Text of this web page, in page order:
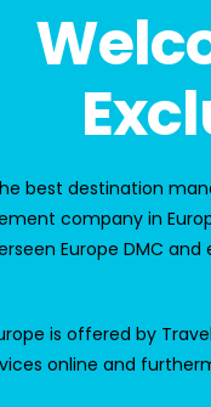
best destination
company in
Europe DMC and
is offered by
online and